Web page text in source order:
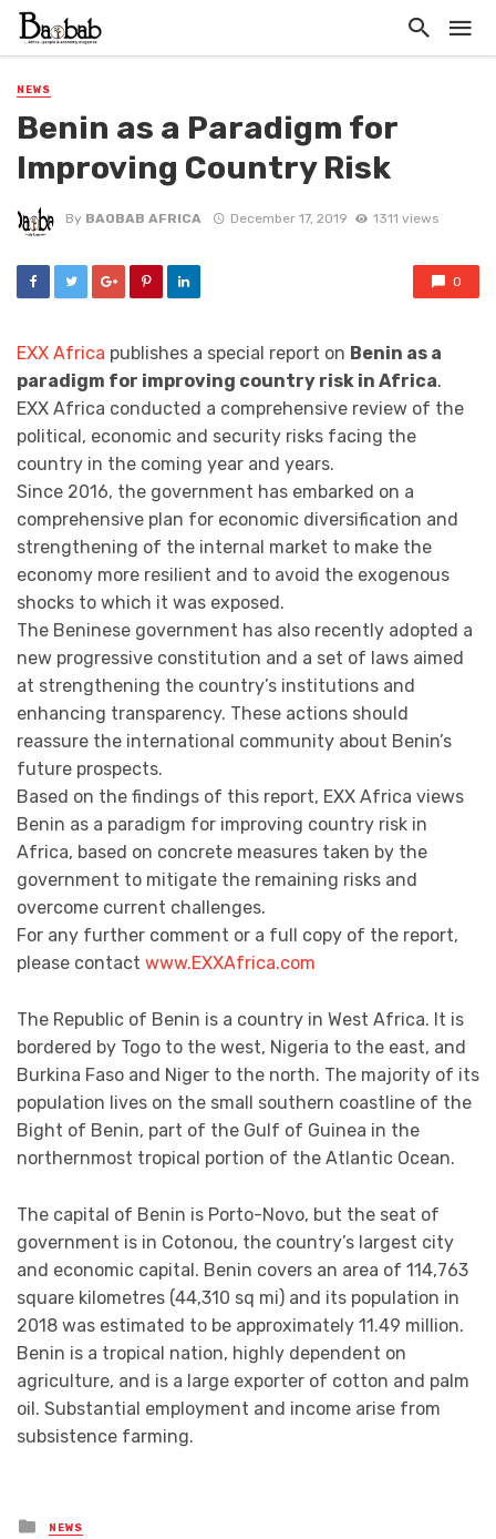
NEWS
Benin as a Paradigm for
Improving Country Risk
By BAOBAB AFRICA December 17, 2019 1311 views
0
EXX Africa publishes a special report on Benin as a
paradigm for improving country risk in Africa.
EXX Africa conducted a comprehensive review of the
political, economic and security risks facing the
country in the coming year and years.
Since 2016, the government has embarked on a
comprehensive plan for economic diversification and
strengthening of the internal market to make the
economy more resilient and to avoid the exogenous
shocks to which it was exposed.
The Beninese government has also recently adopted a
new progressive constitution and a set of laws aimed
at strengthening the country’s institutions and
enhancing transparency. These actions should
reassure the international community about Benin’s
future prospects.
Based on the findings of this report, EXX Africa views
Benin as a paradigm for improving country risk in
Africa, based on concrete measures taken by the
government to mitigate the remaining risks and
overcome current challenges.
For any further comment or a full copy of the report,
please contact www.EXXAfrica.com
The Republic of Benin is a country in West Africa. It is
bordered by Togo to the west, Nigeria to the east, and
Burkina Faso and Niger to the north. The majority of its
population lives on the small southern coastline of the
Bight of Benin, part of the Gulf of Guinea in the
northernmost tropical portion of the Atlantic Ocean.
The capital of Benin is Porto-Novo, but the seat of
government is in Cotonou, the country’s largest city
and economic capital. Benin covers an area of 114,763
square kilometres (44,310 sq mi) and its population in
2018 was estimated to be approximately 11.49 million.
Benin is a tropical nation, highly dependent on
agriculture, and is a large exporter of cotton and palm
oil. Substantial employment and income arise from
subsistence farming.
Posted
NEWS